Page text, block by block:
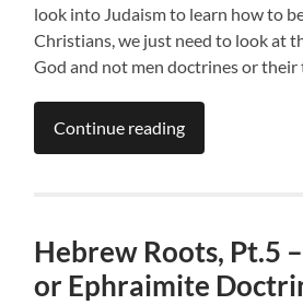
look into Judaism to learn how to
Christians, we just need to look at
God and not men doctrines or
Continue reading
Hebrew Roots, Pt.5
or Ephraimite